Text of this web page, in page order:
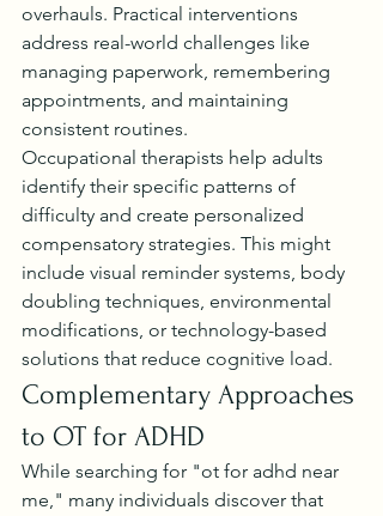
overhauls. Practical interventions
address real-world challenges like
managing paperwork, remembering
appointments, and maintaining
consistent routines.
Occupational therapists help adults
identify their specific patterns of
difficulty and create personalized
compensatory strategies. This might
include visual reminder systems, body
doubling techniques, environmental
modifications, or technology-based
solutions that reduce cognitive load.
Complementary Approaches
to OT for ADHD
While searching for "ot for adhd near
me," many individuals discover that